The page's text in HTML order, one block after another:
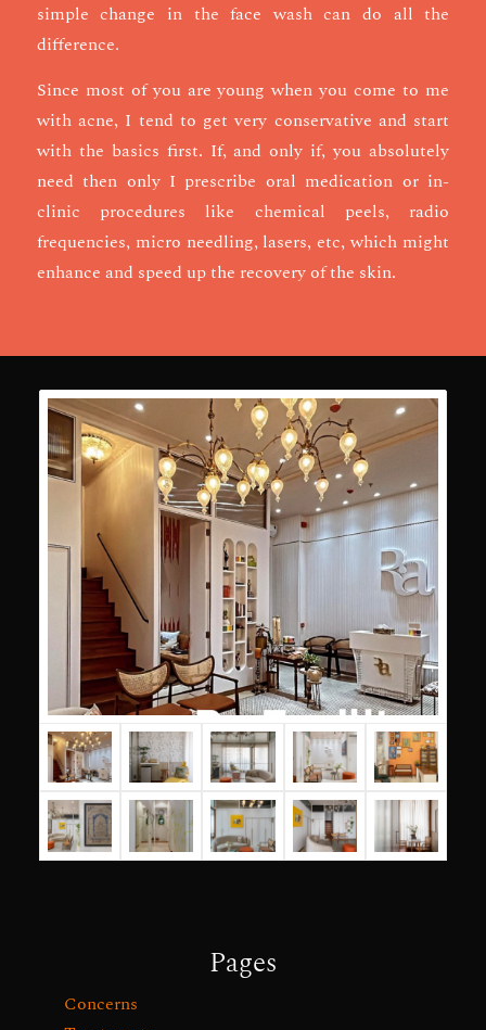
simple change in the face wash can do all the
difference.
Since most of you are young when you come to me
with acne, I tend to get very conservative and start
with the basics first. If, and only if, you absolutely
need then only I prescribe oral medication or in-
clinic procedures like chemical peels, radio
frequencies, micro needling, lasers, etc, which might
enhance and speed up the recovery of the skin.
Pages
Concerns